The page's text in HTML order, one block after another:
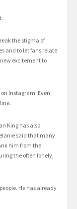
the stigma of
and to let fans relate
new excitement to
Instagram. Even
King has also
said that many
him from the
the often lonely,
He has already